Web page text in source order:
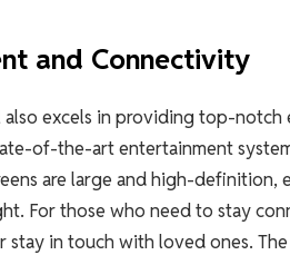
and Connectivity
also excels in providing top-
of-the-art entertainment
are large and high-
For those who need to stay
stay in touch with loved ones.